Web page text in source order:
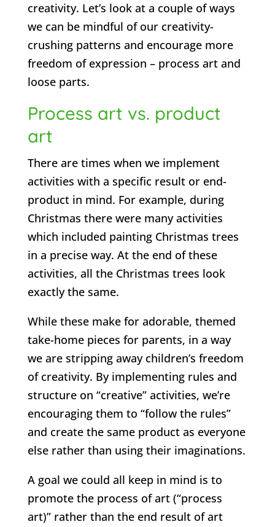
creativity. Let’s look at a couple of ways
we can be mindful of our creativity-
crushing patterns and encourage more
freedom of expression – process art and
loose parts.
Process art vs. product
art
There are times when we implement
activities with a specific result or end-
product in mind. For example, during
Christmas there were many activities
which included painting Christmas trees
in a precise way. At the end of these
activities, all the Christmas trees look
exactly the same.
While these make for adorable, themed
take-home pieces for parents, in a way
we are stripping away children’s freedom
of creativity. By implementing rules and
structure on “creative” activities, we’re
encouraging them to “follow the rules”
and create the same product as everyone
else rather than using their imaginations.
A goal we could all keep in mind is to
promote the process of art (“process
art)” rather than the end result of art